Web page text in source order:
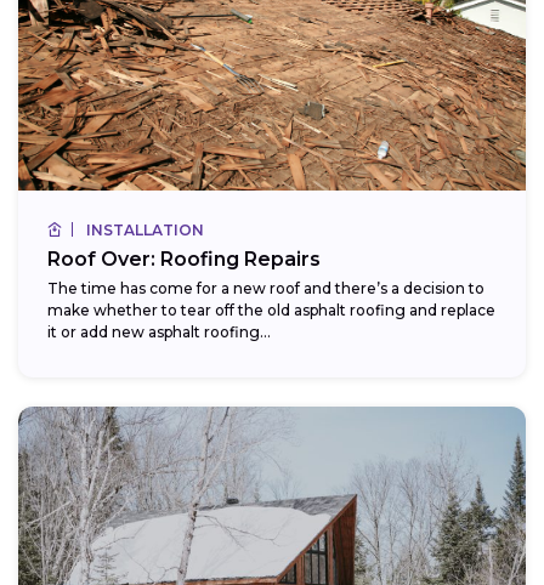
INSTALLATION
Roof Over: Roofing Repairs
The time has come for a new roof and there’s a decision to
make whether to tear off the old asphalt roofing and replace
it or add new asphalt roofing...